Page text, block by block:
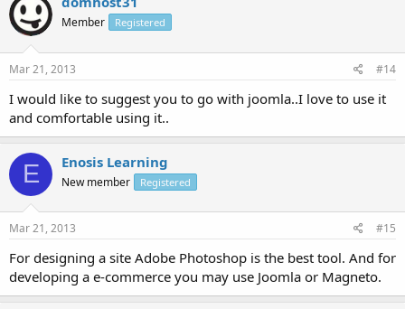
Member Registered
Mar 21, 2013 #14
I would like to suggest you to go with joomla..I love to use it
and comfortable using it..
E Enosis Learning
New member Registered
Mar 21, 2013 #15
For designing a site Adobe Photoshop is the best tool. And for
developing a e-commerce you may use Joomla or Magneto.